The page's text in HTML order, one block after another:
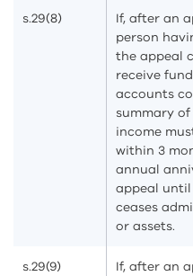
s.29(8)
If, after an
person
the appeal
receive
accounts
summary
income
within 3
annual
appeal
ceases
or assets.
s.29(9)
If, after an